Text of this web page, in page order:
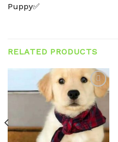
Puppy✅
RELATED PRODUCTS
Add to
wishlist